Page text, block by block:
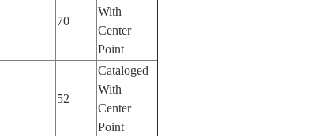
70
With
Center
Point
52
Cataloged
With
Center
Point